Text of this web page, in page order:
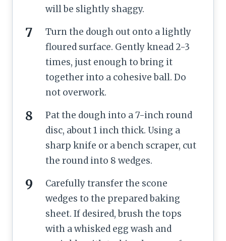
will be slightly shaggy.
Turn the dough out onto a lightly
floured surface. Gently knead 2-3
times, just enough to bring it
together into a cohesive ball. Do
not overwork.
Pat the dough into a 7-inch round
disc, about 1 inch thick. Using a
sharp knife or a bench scraper, cut
the round into 8 wedges.
Carefully transfer the scone
wedges to the prepared baking
sheet. If desired, brush the tops
with a whisked egg wash and